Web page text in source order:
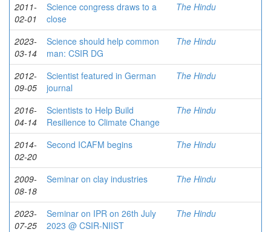
2011-
02-01
Science congress draws to a
close
The Hindu
2023-
03-14
Science should help common
man: CSIR DG
The Hindu
2012-
09-05
Scientist featured in German
journal
The Hindu
2016-
04-14
Scientists to Help Build
Resilience to Climate Change
The Hindu
2014-
02-20
Second ICAFM begins The Hindu
2009-
08-18
Seminar on clay industries The Hindu
2023-
07-25
Seminar on IPR on 26th July
2023 @ CSIR-NIIST
The Hindu